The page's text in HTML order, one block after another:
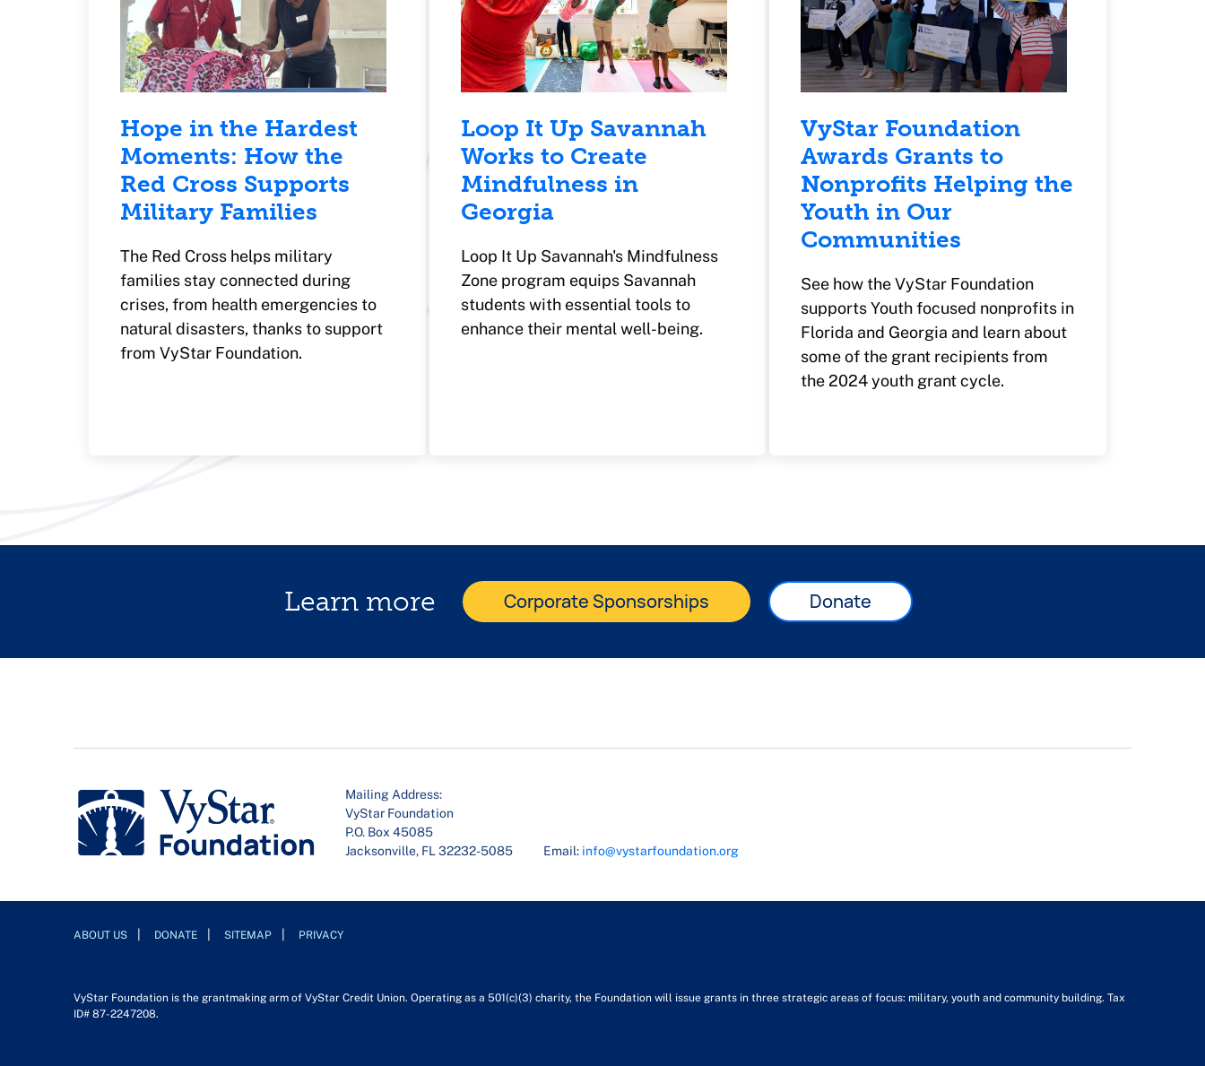
Hope in the Hardest
Moments: How the
Red Cross Supports
Military Families
The Red Cross helps military
families stay connected during
crises, from health emergencies to
natural disasters, thanks to support
from VyStar Foundation.
Loop It Up Savannah
Works to Create
Mindfulness in
Georgia
Loop It Up Savannah's Mindfulness
Zone program equips Savannah
students with essential tools to
enhance their mental well-being.
VyStar Foundation
Awards Grants to
Nonprofits Helping the
Youth in Our
Communities
See how the VyStar Foundation
supports Youth focused nonprofits in
Florida and Georgia and learn about
some of the grant recipients from
the 2024 youth grant cycle.
Learn more Corporate Sponsorships Donate
Mailing Address:
VyStar Foundation
P.O. Box 45085
Jacksonville, FL 32232-5085
Email: info@vystarfoundation.org
ABOUT US DONATE SITEMAP PRIVACY
VyStar Foundation is the grantmaking arm of VyStar Credit Union. Operating as a 501(c)(3) charity, the Foundation will issue grants in three strategic areas of focus: military, youth and community building. Tax
ID# 87-2247208.